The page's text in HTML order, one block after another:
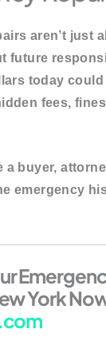
aren’t just
future
today could
fees,
a buyer,
emergency
York